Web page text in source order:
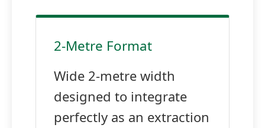
2-Metre Format
Wide 2-metre width
designed to integrate
perfectly as an extraction